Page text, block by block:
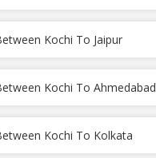
Kochi To Jaipur
Kochi To Ahmedabad
Kochi To Kolkata